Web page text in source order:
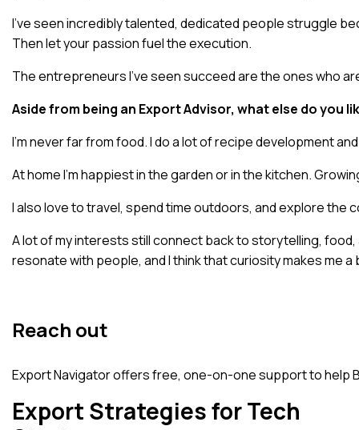
I’ve seen incredibly talented, dedicated people struggle
Then let your passion fuel the execution.
The entrepreneurs I’ve seen succeed are the ones who
Aside from being an Export Advisor, what else do you
I’m never far from food. I do a lot of recipe development
At home I’m happiest in the garden or in the kitchen.
I also love to travel, spend time outdoors, and explore the
A lot of my interests still connect back to storytelling, food,
resonate with people, and I think that curiosity makes me a
Reach out
Export Navigator offers free, one-on-one support to help
Export Strategies for Tech